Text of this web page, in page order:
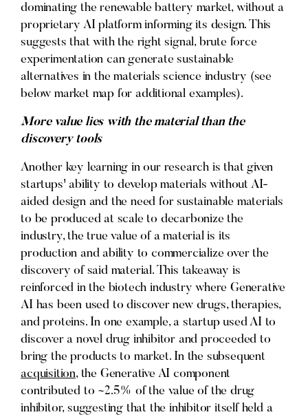
dominating the renewable battery market, without a
proprietary AI platform informing its design. This
suggests that with the right signal, brute force
experimentation can generate sustainable
alternatives in the materials science industry (see
below market map for additional examples).
More value lies with the material than the
discovery tools
Another key learning in our research is that given
startups' ability to develop materials without AI-
aided design and the need for sustainable materials
to be produced at scale to decarbonize the
industry, the true value of a material is its
production and ability to commercialize over the
discovery of said material. This takeaway is
reinforced in the biotech industry where Generative
AI has been used to discover new drugs, therapies,
and proteins. In one example, a startup used AI to
discover a novel drug inhibitor and proceeded to
bring the products to market. In the subsequent
acquisition, the Generative AI component
contributed to ~2.5% of the value of the drug
inhibitor, suggesting that the inhibitor itself held a